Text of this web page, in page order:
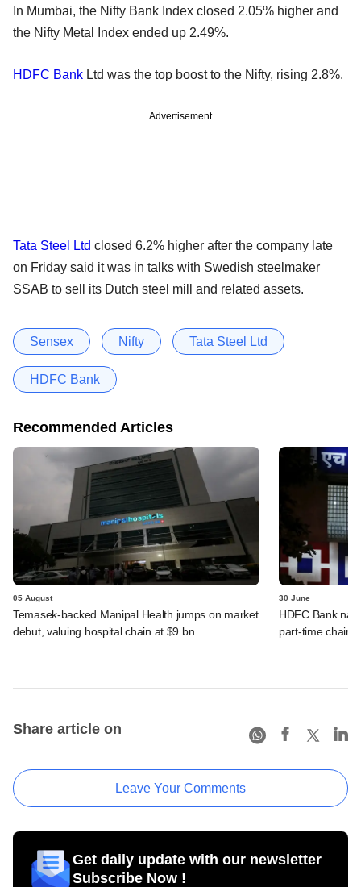
In Mumbai, the Nifty Bank Index closed 2.05% higher and
the Nifty Metal Index ended up 2.49%.
HDFC Bank Ltd was the top boost to the Nifty, rising 2.8%.
Advertisement
Tata Steel Ltd closed 6.2% higher after the company late
on Friday said it was in talks with Swedish steelmaker
SSAB to sell its Dutch steel mill and related assets.
Sensex Nifty Tata Steel Ltd
HDFC Bank
Recommended Articles
05 August
Temasek-backed Manipal Health jumps on market
debut, valuing hospital chain at $9 bn
30 June
HDFC Bank
part-time
Share article on
Leave Your Comments
Get daily update with our newsletter
Subscribe Now !